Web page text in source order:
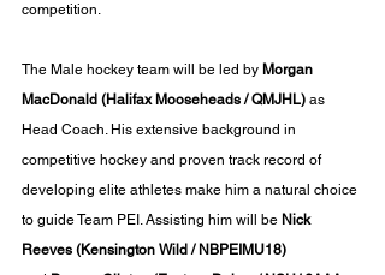
competition.
The Male hockey team will be led by Morgan
MacDonald (Halifax Mooseheads / QMJHL) as
Head Coach. His extensive background in
competitive hockey and proven track record of
developing elite athletes make him a natural choice
to guide Team PEI. Assisting him will be Nick
Reeves (Kensington Wild / NBPEIMU18)